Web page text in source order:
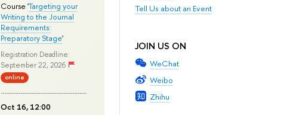
Tell Us about an Event
JOIN US ON
WeChat
Weibo
Zhihu
Course 'Targeting your
Writing to the Journal
Requirements:
Preparatory Stage'
Registration Deadline:
September 22, 2026
online
Oct 16, 12:00